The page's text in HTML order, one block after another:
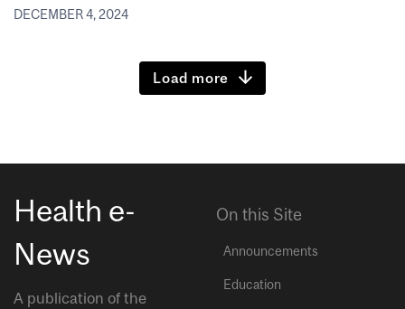
DECEMBER 4, 2024
Load more
Health e-
News
A publication of the
On this Site
Announcements
Education